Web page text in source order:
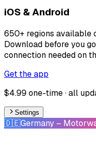
iOS & Android
650+ regions available
Download before you
connection needed on
Get the app
$4.99 one-time · all
Settings
🇩🇪Germany –